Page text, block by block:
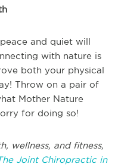
and quiet will
with nature is
both your physical
Throw on a pair of
Mother Nature
for doing so!
wellness, and fitness,
Joint Chiropractic in